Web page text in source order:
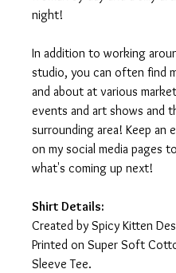
night!
In addition to working
studio, you can often find
and about at various
events and art shows and
surrounding area! Keep an
on my social media pages
what's coming up next!
Shirt Details:
Created by Spicy Kitten
Printed on Super Soft
Sleeve Tee.